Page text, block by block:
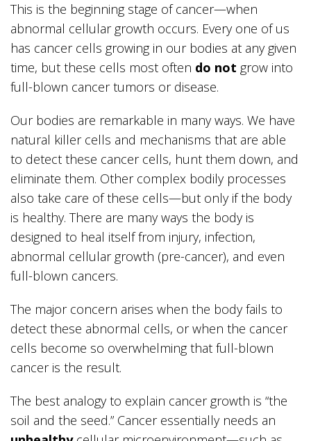
This is the beginning stage of cancer—when
abnormal cellular growth occurs. Every one of us
has cancer cells growing in our bodies at any given
time, but these cells most often do not grow into
full-blown cancer tumors or disease.
Our bodies are remarkable in many ways. We have
natural killer cells and mechanisms that are able
to detect these cancer cells, hunt them down, and
eliminate them. Other complex bodily processes
also take care of these cells—but only if the body
is healthy. There are many ways the body is
designed to heal itself from injury, infection,
abnormal cellular growth (pre-cancer), and even
full-blown cancers.
The major concern arises when the body fails to
detect these abnormal cells, or when the cancer
cells become so overwhelming that full-blown
cancer is the result.
The best analogy to explain cancer growth is “the
soil and the seed.” Cancer essentially needs an